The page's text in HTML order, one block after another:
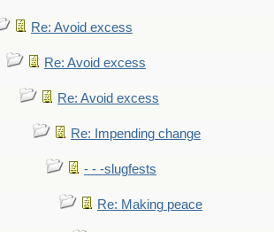
Re: Avoid excess
Re: Avoid excess
Re: Avoid excess
Re: Impending change
- - -slugfests
Re: Making peace